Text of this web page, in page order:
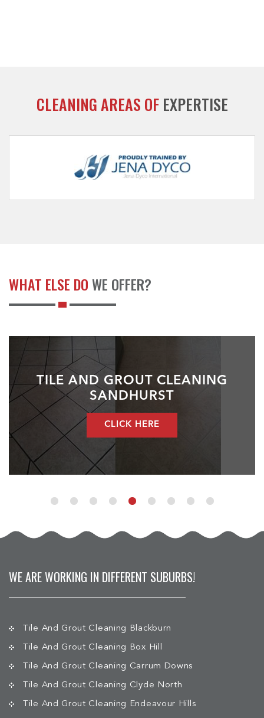
CLEANING AREAS OF EXPERTISE
WHAT ELSE DOWE OFFER?
TILE AND GROUT CLEANING
SANDHURST
CLICK HERE
WE ARE WORKING IN DIFFERENT SUBURBS!
Tile And Grout Cleaning Blackburn
Tile And Grout Cleaning Box Hill
Tile And Grout Cleaning Carrum Downs
Tile And Grout Cleaning Clyde North
Tile And Grout Cleaning Endeavour Hills